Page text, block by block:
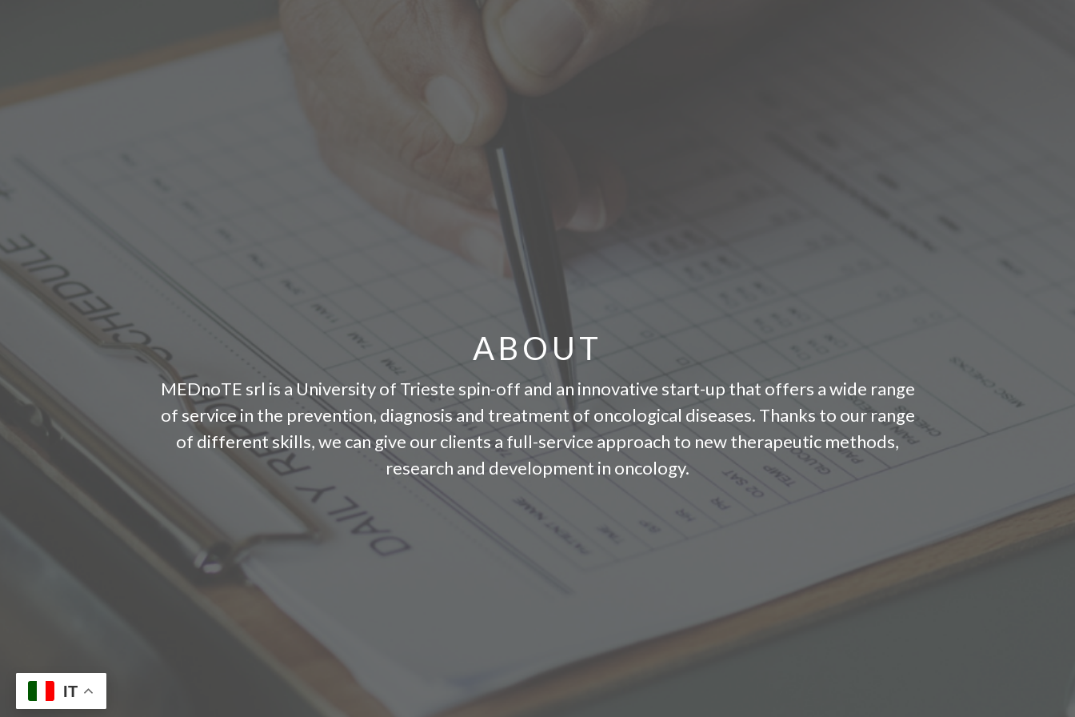
ABOUT
MEDnoTE srl is a University of Trieste spin-off and an innovative start-up that offers a wide range
of service in the prevention, diagnosis and treatment of oncological diseases. Thanks to our range
of different skills, we can give our clients a full-service approach to new therapeutic methods,
research and development in oncology.
IT